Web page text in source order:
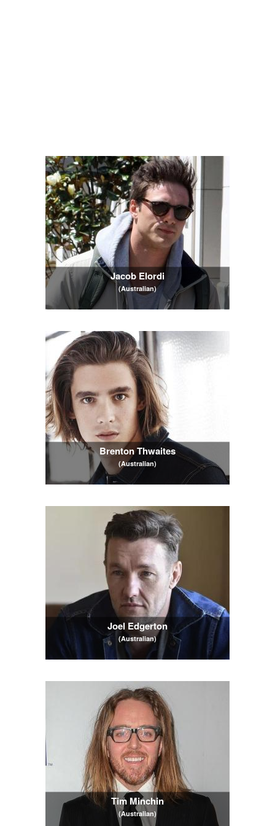
Jacob Elordi
(Australian)
Brenton Thwaites
(Australian)
Joel Edgerton
(Australian)
Tim Minchin
(Australian)